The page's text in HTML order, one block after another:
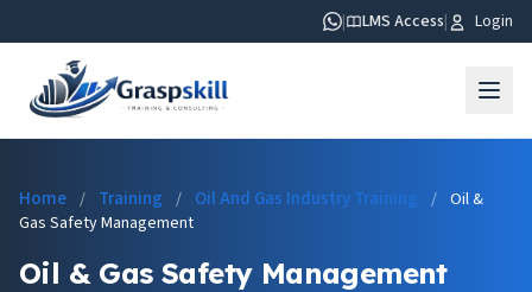
| LMS Access| Login
Home / Training / Oil And Gas Industry Training / Oil &
Gas Safety Management
Oil & Gas Safety Management